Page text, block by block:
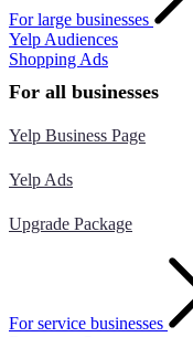
For large businesses
Yelp Audiences
Shopping Ads
For all businesses
Yelp Business Page
Yelp Ads
Upgrade Package
For service businesses